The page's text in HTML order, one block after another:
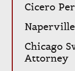
Cicero
Chicago
Attorney